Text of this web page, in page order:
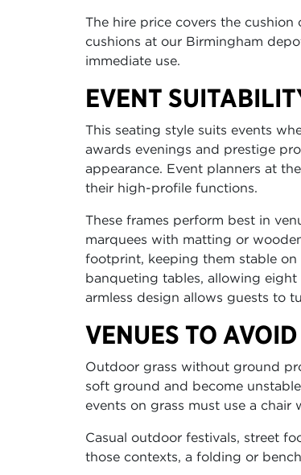
The hire price covers the
cushions at our Birmingham
immediate use.
EVENT
This seating style suits events
awards evenings and prestige
appearance. Event planners at
their high-profile functions.
These frames perform best in
marquees with matting or
footprint, keeping them stable
banqueting tables, allowing
armless design allows guests to
VENUES TO AVOID
Outdoor grass without ground
soft ground and become
events on grass must use a
Casual outdoor festivals, street
those contexts, a folding or